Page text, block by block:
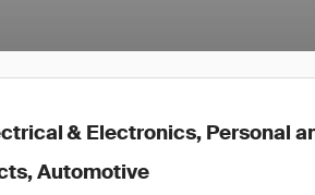
& Electronics, Personal
Automotive